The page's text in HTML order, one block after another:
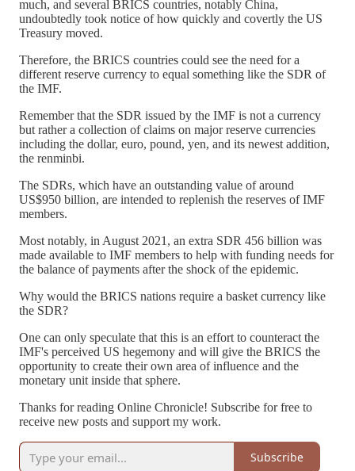
much, and several BRICS countries, notably China,
undoubtedly took notice of how quickly and covertly the US
Treasury moved.
Therefore, the BRICS countries could see the need for a
different reserve currency to equal something like the SDR of
the IMF.
Remember that the SDR issued by the IMF is not a currency
but rather a collection of claims on major reserve currencies
including the dollar, euro, pound, yen, and its newest addition,
the renminbi.
The SDRs, which have an outstanding value of around
US$950 billion, are intended to replenish the reserves of IMF
members.
Most notably, in August 2021, an extra SDR 456 billion was
made available to IMF members to help with funding needs for
the balance of payments after the shock of the epidemic.
Why would the BRICS nations require a basket currency like
the SDR?
One can only speculate that this is an effort to counteract the
IMF's perceived US hegemony and will give the BRICS the
opportunity to create their own area of influence and the
monetary unit inside that sphere.
Thanks for reading Online Chronicle! Subscribe for free to
receive new posts and support my work.
Subscribe